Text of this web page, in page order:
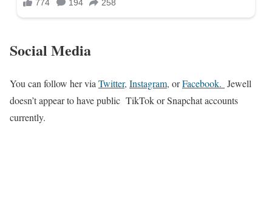
Social Media
You can follow her via Twitter, Instagram, orFacebook. Jewell
doesn’t appear to have public TikTok or Snapchat accounts
currently.